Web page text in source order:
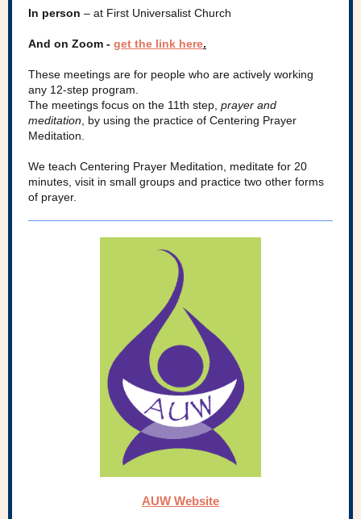
In person – at First Universalist Church
And on Zoom - get the link here.
These meetings are for people who are actively working
any 12-step program.
The meetings focus on the 11th step, prayer and
meditation , by using the practice of Centering Prayer
Meditation.
We teach Centering Prayer Meditation, meditate for 20
minutes, visit in small groups and practice two other forms
of prayer.
AUW Website